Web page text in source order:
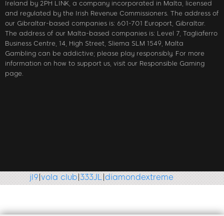
Ireland by 2PH LINK, a company incorporated in Malta, licensed
and regulated by the Irish Revenue Commissioners. The address of
our Gibraltar-based companies is: 601-701 Europort, Gibraltar.
The address of our Malta-based companies is: Level 7, Tagliaferro
Business Centre, 14, High Street, Sliema SLM 1549, Malta
Gambling can be addictive; please play responsibly. For more
information on how to support us, visit our Responsible Gaming
page.
vola club|333JL| diamondextreme